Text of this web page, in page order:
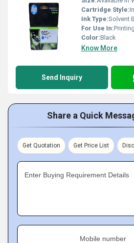
Cartridge Style:
Ink Type:Solvent
For Use In:Printing
Color:Black
Know More
Send Inquiry
Share a Quick
Get Quotation Get Price List
Enter Buying Requirement Details
Mobile number